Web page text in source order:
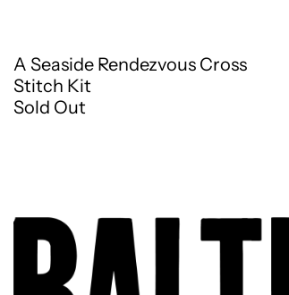
A Seaside Rendezvous Cross
Stitch Kit
Sold Out